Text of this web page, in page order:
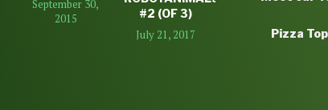
September 30,
2015
#2 (OF 3)
July 21, 2017 Pizza